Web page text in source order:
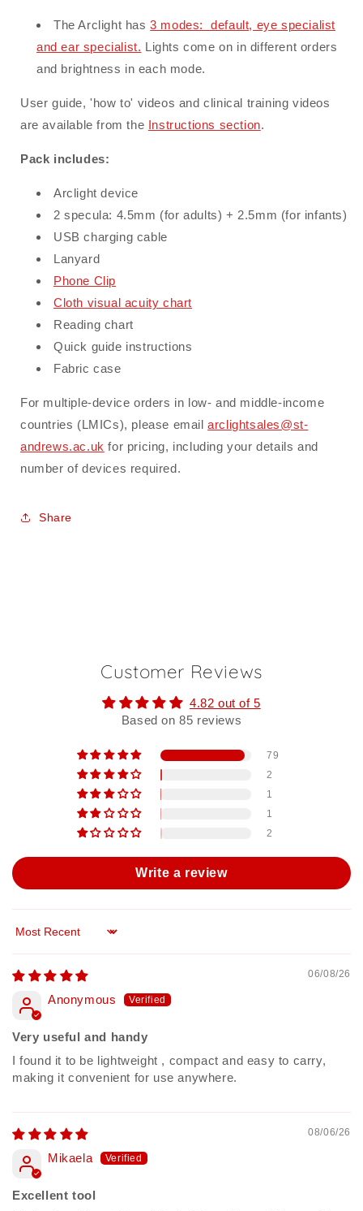
The Arclight has3 modes: default, eye specialist
and ear specialist. L ights come on in different orders
and brightness in each mode.
User guide, 'how to' videos and clinical training videos
are available from the Instructions section.
Pack includes:
Arclight device
2 specula: 4.5mm (for adults) + 2.5mm (for infants)
USB charging cable
Lanyard
Phone Clip
Cloth visual acuity chart
Reading chart
Quick guide instructions
Fabric case
For multiple-device orders in low- and middle-income
countries (LMICs), please emailarclightsales@st-
andrews.ac.uk for pricing, including your details and
number of devices required.
Share
Customer Reviews
4.82 out of 5
Based on 85 reviews
79
2
1
1
2
Write a review
Sort by
06/08/26
Anonymous
Very useful and handy
I found it to be lightweight , compact and easy to carry,
making it convenient for use anywhere.
08/06/26
Mikaela
Excellent tool